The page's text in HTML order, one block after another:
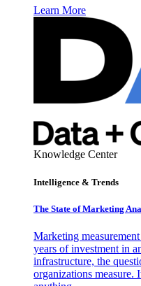
Learn More
Knowledge Center
Intelligence & Trends
The State of Marketing
Marketing
years of investment in
infrastructure, the
organizations measure.